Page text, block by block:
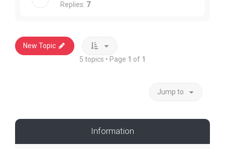
Replies: 7
New Topic
5 topics • Page 1 of 1
Jump to
Information